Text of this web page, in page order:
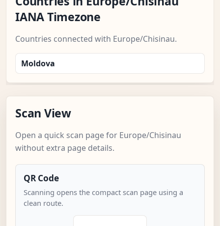
IANA Timezone
Countries connected with Europe/Chisinau.
Moldova
Scan View
Open a quick scan page for Europe/Chisinau
without extra page details.
QR Code
Scanning opens the compact scan page using a
clean route.